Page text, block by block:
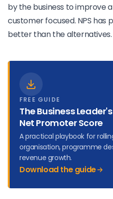
by the business to improve
customer focused. NPS has
better than the alternatives.
FREE GUIDE
The Business
Net Promoter Score
A practical playbook for
organisation, programme
revenue growth.
Download the guide